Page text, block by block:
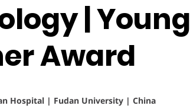
| Young
Award
Hospital | Fudan University | China